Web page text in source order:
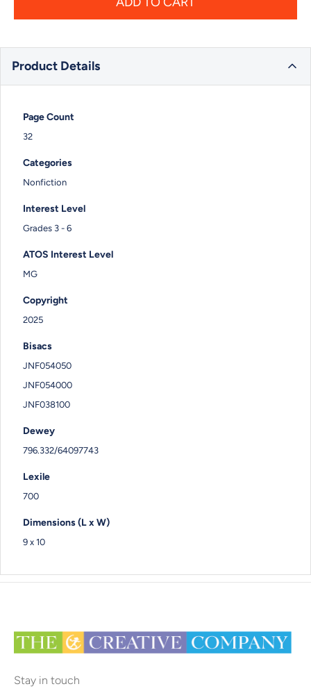
Product Details
Page Count
32
Categories
Nonfiction
Interest Level
Grades 3 - 6
ATOS Interest Level
MG
Copyright
2025
Bisacs
JNF054050
JNF054000
JNF038100
Dewey
796.332/64097743
Lexile
700
Dimensions (L x W)
9 x 10
Stay in touch